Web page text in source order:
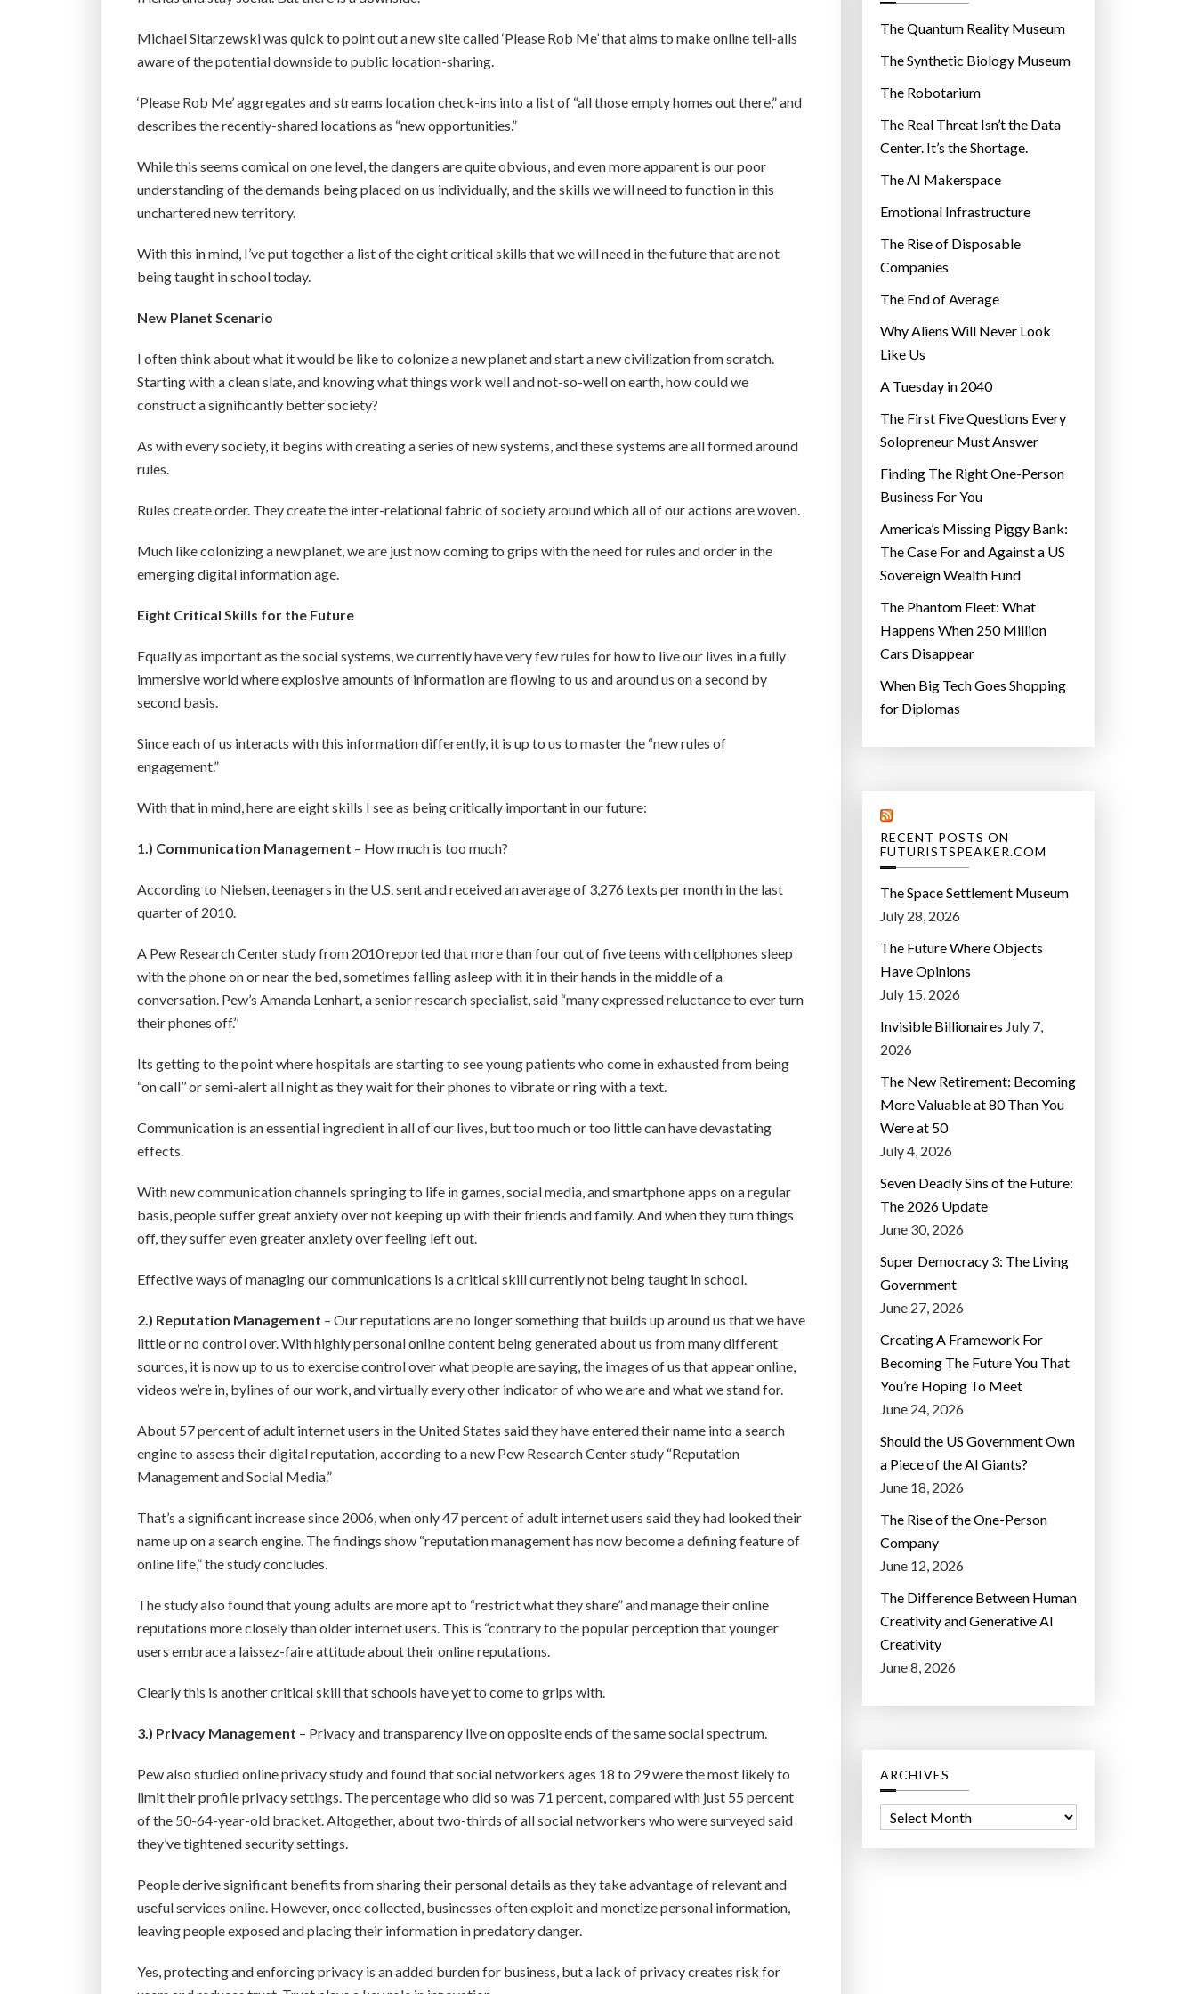
Michael Sitarzewski was quick to point out a new site called ‘Please Rob Me’ that aims to make online tell-alls
aware of the potential downside to public location-sharing.
‘Please Rob Me’ aggregates and streams location check-ins into a list of “all those empty homes out there,” and
describes the recently-shared locations as “new opportunities.”
While this seems comical on one level, the dangers are quite obvious, and even more apparent is our poor
understanding of the demands being placed on us individually, and the skills we will need to function in this
unchartered new territory.
With this in mind, I’ve put together a list of the eight critical skills that we will need in the future that are not
being taught in school today.
New Planet Scenario
I often think about what it would be like to colonize a new planet and start a new civilization from scratch.
Starting with a clean slate, and knowing what things work well and not-so-well on earth, how could we
construct a significantly better society?
As with every society, it begins with creating a series of new systems, and these systems are all formed around
rules.
Rules create order. They create the inter-relational fabric of society around which all of our actions are woven.
Much like colonizing a new planet, we are just now coming to grips with the need for rules and order in the
emerging digital information age.
Eight Critical Skills for the Future
Equally as important as the social systems, we currently have very few rules for how to live our lives in a fully
immersive world where explosive amounts of information are flowing to us and around us on a second by
second basis.
Since each of us interacts with this information differently, it is up to us to master the “new rules of
engagement.”
With that in mind, here are eight skills I see as being critically important in our future:
1.) Communication Management – How much is too much?
According to Nielsen, teenagers in the U.S. sent and received an average of 3,276 texts per month in the last
quarter of 2010.
A Pew Research Center study from 2010 reported that more than four out of five teens with cellphones sleep
with the phone on or near the bed, sometimes falling asleep with it in their hands in the middle of a
conversation. Pew’s Amanda Lenhart, a senior research specialist, said “many expressed reluctance to ever turn
their phones off.’’
Its getting to the point where hospitals are starting to see young patients who come in exhausted from being
“on call’’ or semi-alert all night as they wait for their phones to vibrate or ring with a text.
Communication is an essential ingredient in all of our lives, but too much or too little can have devastating
effects.
With new communication channels springing to life in games, social media, and smartphone apps on a regular
basis, people suffer great anxiety over not keeping up with their friends and family. And when they turn things
off, they suffer even greater anxiety over feeling left out.
Effective ways of managing our communications is a critical skill currently not being taught in school.
2.) Reputation Management – Our reputations are no longer something that builds up around us that we have
little or no control over. With highly personal online content being generated about us from many different
sources, it is now up to us to exercise control over what people are saying, the images of us that appear online,
videos we’re in, bylines of our work, and virtually every other indicator of who we are and what we stand for.
About 57 percent of adult internet users in the United States said they have entered their name into a search
engine to assess their digital reputation, according to a new Pew Research Center study “Reputation
Management and Social Media.”
That’s a significant increase since 2006, when only 47 percent of adult internet users said they had looked their
name up on a search engine. The findings show “reputation management has now become a defining feature of
online life,” the study concludes.
The study also found that young adults are more apt to “restrict what they share” and manage their online
reputations more closely than older internet users. This is “contrary to the popular perception that younger
users embrace a laissez-faire attitude about their online reputations.
Clearly this is another critical skill that schools have yet to come to grips with.
3.) Privacy Management – Privacy and transparency live on opposite ends of the same social spectrum.
Pew also studied online privacy study and found that social networkers ages 18 to 29 were the most likely to
limit their profile privacy settings. The percentage who did so was 71 percent, compared with just 55 percent
of the 50-64-year-old bracket. Altogether, about two-thirds of all social networkers who were surveyed said
they’ve tightened security settings.
People derive significant benefits from sharing their personal details as they take advantage of relevant and
useful services online. However, once collected, businesses often exploit and monetize personal information,
leaving people exposed and placing their information in predatory danger.
Yes, protecting and enforcing privacy is an added burden for business, but a lack of privacy creates risk for
r
e
s
The Quantum Reality Museum
The Synthetic Biology Museum
The Robotarium
The Real Threat Isn’t the Data
Center. It’s the Shortage.
The AI Makerspace
Emotional Infrastructure
The Rise of Disposable
Companies
The End of Average
Why Aliens Will Never Look
Like Us
A Tuesday in 2040
The First Five Questions Every
Solopreneur Must Answer
Finding The Right One-Person
Business For You
America’s Missing Piggy Bank:
The Case For and Against a US
Sovereign Wealth Fund
The Phantom Fleet: What
Happens When 250 Million
Cars Disappear
When Big Tech Goes Shopping
for Diplomas
RECENT POSTS ON
FUTURISTSPEAKER.COM
The Space Settlement Museum
July 28, 2026
The Future Where Objects
Have Opinions
July 15, 2026
Invisible Billionaires July 7,
2026
The New Retirement: Becoming
More Valuable at 80 Than You
Were at 50
July 4, 2026
Seven Deadly Sins of the Future:
The 2026 Update
June 30, 2026
Super Democracy 3: The Living
Government
June 27, 2026
Creating A Framework For
Becoming The Future You That
You’re Hoping To Meet
June 24, 2026
Should the US Government Own
a Piece of the AI Giants?
June 18, 2026
The Rise of the One-Person
Company
June 12, 2026
The Difference Between Human
Creativity and Generative AI
Creativity
June 8, 2026
ARCHIVES